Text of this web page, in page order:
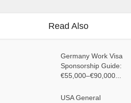
Read Also
Germany Work Visa
Sponsorship Guide:
€55,000–€90,000...
USA General